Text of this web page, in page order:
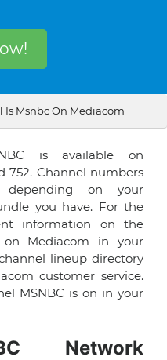
Is Msnbc On Mediacom
is available on
752. Channel numbers
depending on your
you have. For the
information on the
on Mediacom in your
lineup directory
customer service.
MSNBC is on in your
Network